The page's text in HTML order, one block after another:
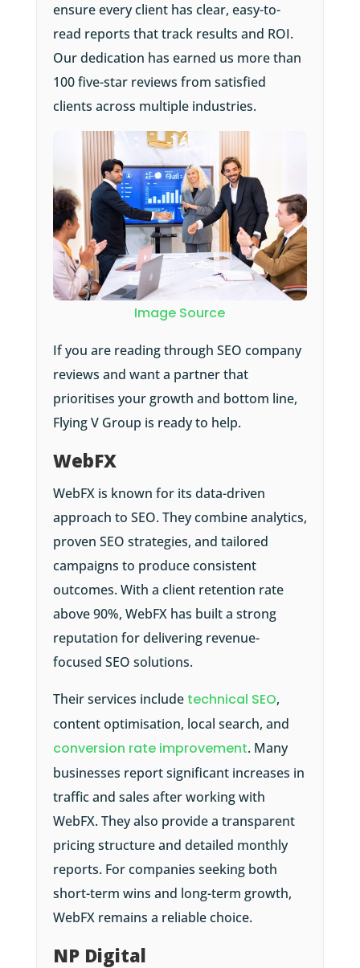
ensure every client has clear, easy-to-
read reports that track results and ROI.
Our dedication has earned us more than
100 five-star reviews from satisfied
clients across multiple industries.
Image Source
If you are reading through SEO company
reviews and want a partner that
prioritises your growth and bottom line,
Flying V Group is ready to help.
WebFX
WebFX is known for its data-driven
approach to SEO. They combine analytics,
proven SEO strategies, and tailored
campaigns to produce consistent
outcomes. With a client retention rate
above 90%, WebFX has built a strong
reputation for delivering revenue-
focused SEO solutions.
Their services include technical SEO,
content optimisation, local search, and
conversion rate improvement. Many
businesses report significant increases in
traffic and sales after working with
WebFX. They also provide a transparent
pricing structure and detailed monthly
reports. For companies seeking both
short-term wins and long-term growth,
WebFX remains a reliable choice.
NP Digital